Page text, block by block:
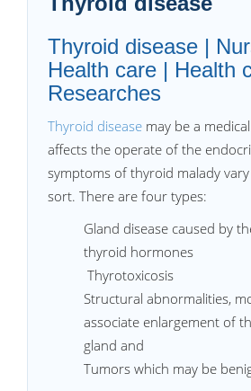
Thyroid disease |
Health care | Health
Researches
Thyroid disease may be a
affects the operate of the
symptoms of thyroid malady
sort. There are four types:
Gland disease caused by
thyroid hormones
Thyrotoxicosis
Structural abnormalities,
associate enlargement of
gland and
Tumors which may be